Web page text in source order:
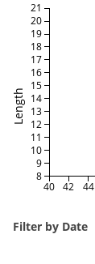
Length
40 42 44
8
9
10
11
12
13
14
15
16
17
18
19
20
21
Filter by Date